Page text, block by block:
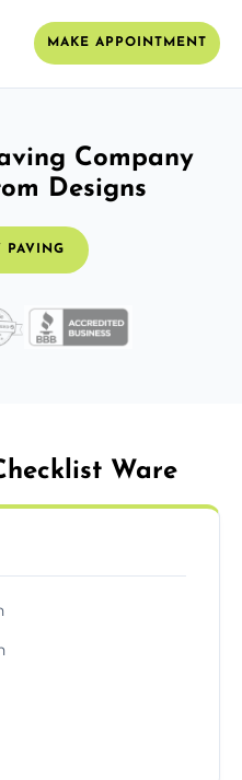
MAKE APPOINTMENT
Company
Designs
PAVING
Ware